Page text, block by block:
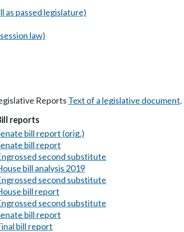
as passed legislature)
law)
Reports Text of a legislative document.
reports
bill report (orig.)
bill report
second substitute
bill analysis 2019
second substitute
bill report
second substitute
bill report
bill report